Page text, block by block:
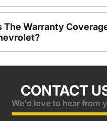
The Warranty
CONTACT
We'd love to hear from